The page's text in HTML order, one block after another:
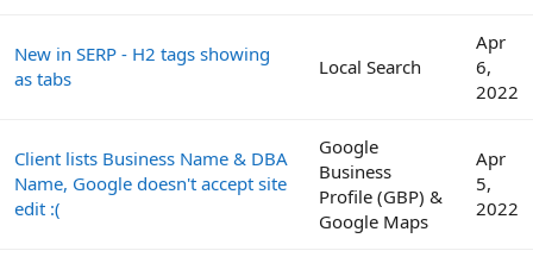
New in SERP - H2 tags showing
as tabs
Local Search
Apr
6,
2022
Client lists Business Name & DBA
Name, Google doesn't accept site
edit :(
Google
Business
Profile (GBP) &
Google Maps
Apr
5,
2022